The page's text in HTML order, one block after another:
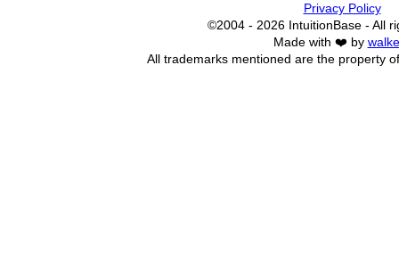
Privacy Policy
©2004 - 2026 IntuitionBase - All
Made with ❤️ by
All trademarks mentioned are the property